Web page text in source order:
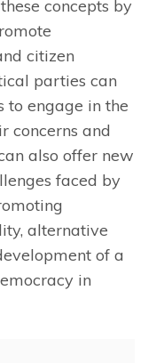
concepts by
citizen
parties can
to engage in the
concerns and
also offer new
faced by
alternative
of a
in